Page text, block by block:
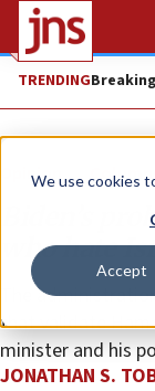
We use cookies
Accept
TRENDING
Opinion Column
Biden’s
who hate
The
that validate
minister and his
JONATHAN S.